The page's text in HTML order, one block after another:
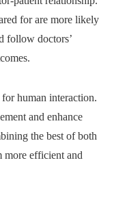
for are more likely
follow doctors’
human interaction.
and enhance
the best of both
more efficient and